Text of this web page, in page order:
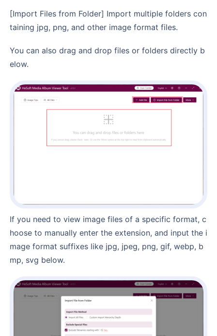
[Import Files from Folder] Import multiple folders con
taining jpg, png, and other image format files.
You can also drag and drop files or folders directly b
elow.
If you need to view image files of a specific format, c
hoose to manually enter the extension, and input the i
mage format suffixes like jpg, jpeg, png, gif, webp, b
mp, svg below.